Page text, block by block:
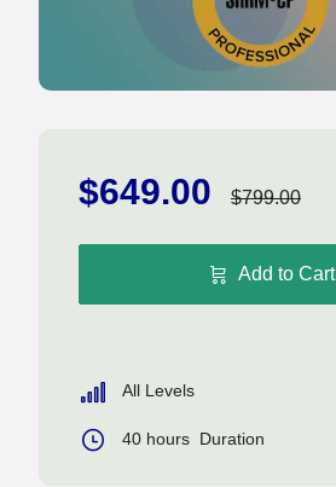
$649.00 $799.00
Add to Cart
All Levels
40 hours Duration